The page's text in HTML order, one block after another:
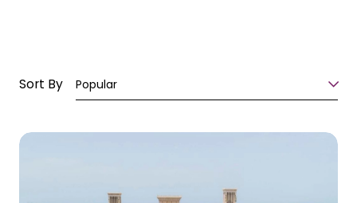
Sort By Popular